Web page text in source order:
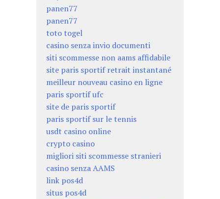
panen77
panen77
toto togel
casino senza invio documenti
siti scommesse non aams affidabile
site paris sportif retrait instantané
meilleur nouveau casino en ligne
paris sportif ufc
site de paris sportif
paris sportif sur le tennis
usdt casino online
crypto casino
migliori siti scommesse stranieri
casino senza AAMS
link pos4d
situs pos4d